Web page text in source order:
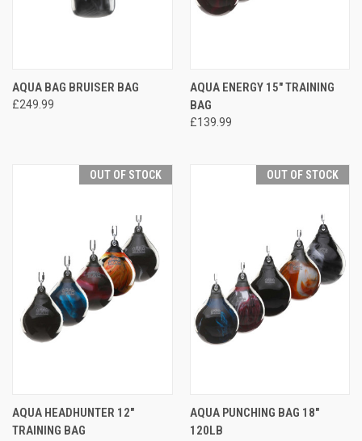
AQUA BAG BRUISER BAG
£249.99
AQUA ENERGY 15" TRAINING
BAG
£139.99
OUT OF STOCK
AQUA HEADHUNTER 12"
TRAINING BAG
OUT OF STOCK
AQUA PUNCHING BAG 18"
120LB